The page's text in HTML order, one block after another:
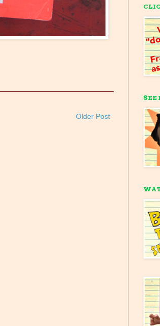
Older Post
SEE